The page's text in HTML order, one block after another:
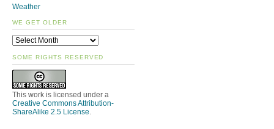
Weather
WE GET OLDER
SOME RIGHTS RESERVED
This work is licensed under a
Creative Commons Attribution-
ShareAlike 2.5 License.